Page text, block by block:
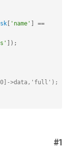
'name'
==
) ;
>data,'full');
#1